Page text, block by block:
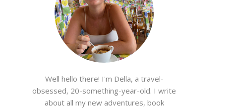
Well hello there! I'm Della, a travel-
obsessed, 20-something-year-old. I write
about all my new adventures, book